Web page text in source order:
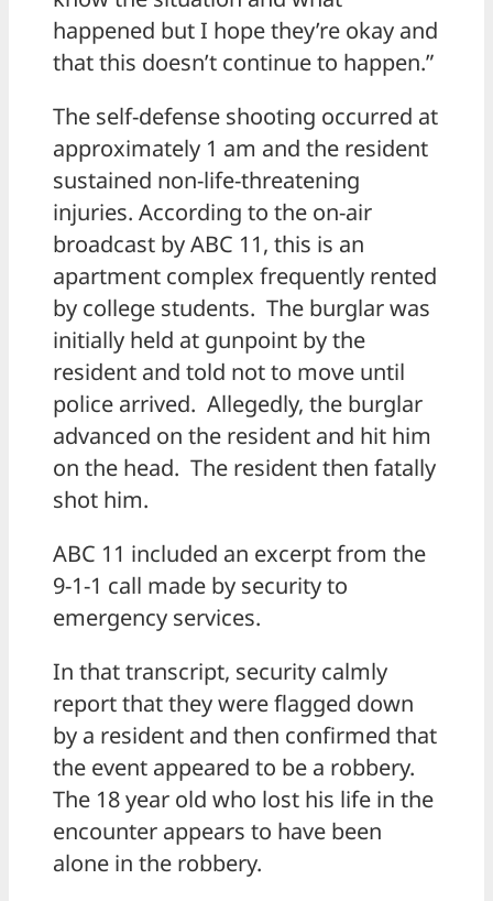
happened but I hope they’re okay and
that this doesn’t continue to happen.”
The self-defense shooting occurred at
approximately 1 am and the resident
sustained non-life-threatening
injuries. According to the on-air
broadcast by ABC 11, this is an
apartment complex frequently rented
by college students. The burglar was
initially held at gunpoint by the
resident and told not to move until
police arrived. Allegedly, the burglar
advanced on the resident and hit him
on the head. The resident then fatally
shot him.
ABC 11 included an excerpt from the
9-1-1 call made by security to
emergency services.
In that transcript, security calmly
report that they were flagged down
by a resident and then confirmed that
the event appeared to be a robbery.
The 18 year old who lost his life in the
encounter appears to have been
alone in the robbery.